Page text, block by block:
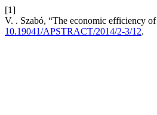
[1]
V. . Szabó, “The economic efficiency
10.19041/APSTRACT/2014/2-3/12.